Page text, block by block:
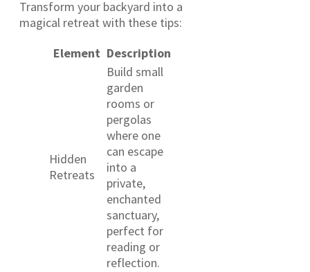
Transform your backyard into a
magical retreat with these tips:
Element Description
Hidden
Retreats
Build small
garden
rooms or
pergolas
where one
can escape
into a
private,
enchanted
sanctuary,
perfect for
reading or
reflection.